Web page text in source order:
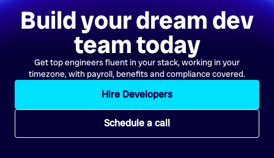
Build your dream dev
team today
Get top engineers fluent in your stack, working in your
timezone, with payroll, benefits and compliance covered.
Hire Developers
Schedule a call